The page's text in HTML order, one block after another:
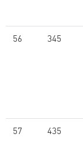
56 345
57 435